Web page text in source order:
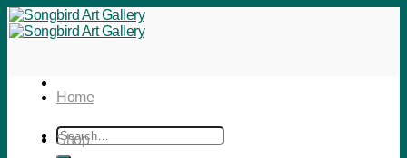
Skip
to
Search
for:
Home
Shop